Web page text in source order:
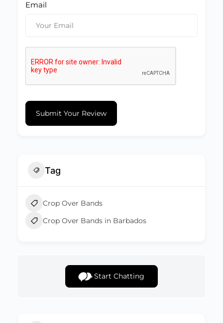
Email
Submit Your Review
Tag
Crop Over Bands
Crop Over Bands in Barbados
Start Chatting